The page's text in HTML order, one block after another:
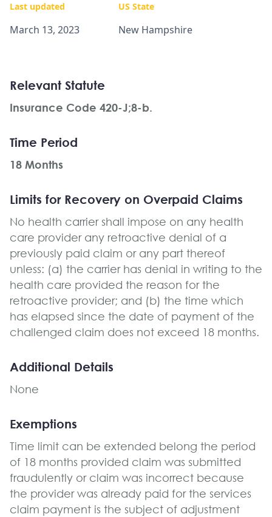
Last updated
March 13, 2023
US State
New Hampshire
Relevant Statute
Insurance Code 420-J;8-b.
Time Period
18 Months
Limits for Recovery on Overpaid Claims
No health carrier shall impose on any health
care provider any retroactive denial of a
previously paid claim or any part thereof
unless: (a) the carrier has denial in writing to the
health care provided the reason for the
retroactive provider; and (b) the time which
has elapsed since the date of payment of the
challenged claim does not exceed 18 months.
Additional Details
None
Exemptions
Time limit can be extended belong the period
of 18 months provided claim was submitted
fraudulently or claim was incorrect because
the provider was already paid for the services
claim payment is the subject of adjustment